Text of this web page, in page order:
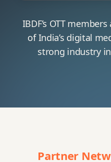
IBDF’s OTT
of India’s digital
strong industry
Partner